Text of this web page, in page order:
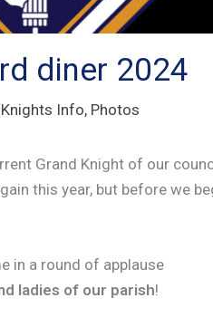
diner 2024
Knights Info, Photos
Grand Knight of our
this year, but before we
in a round of applause
ladies of our parish!